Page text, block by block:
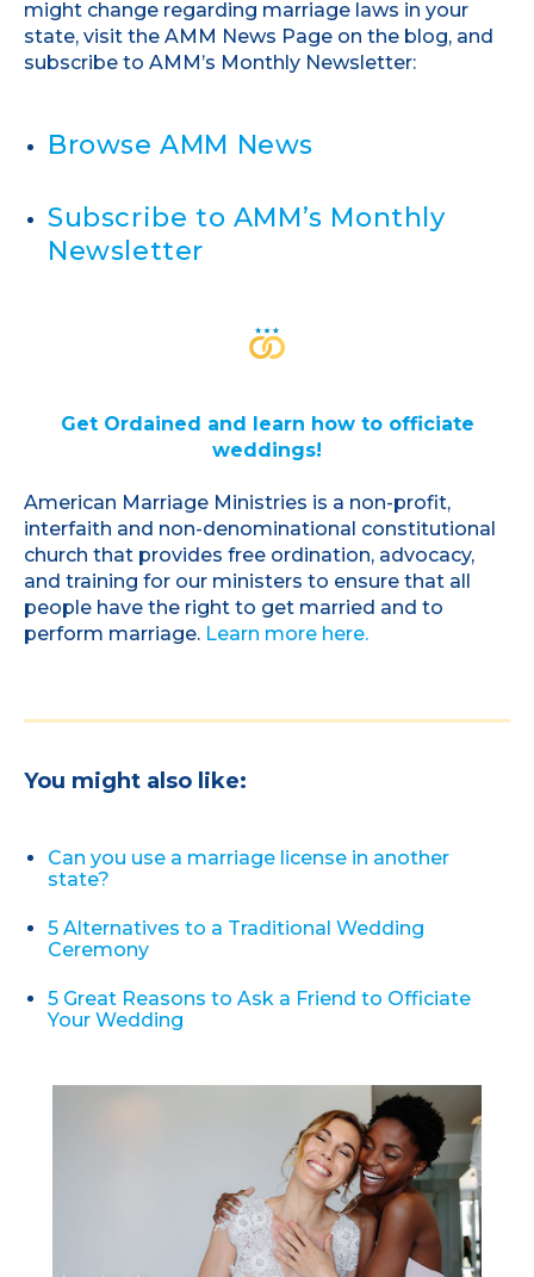
might change regarding marriage laws in your
state, visit the AMM News Page on the blog, and
subscribe to AMM’s Monthly Newsletter:
Browse AMM News
Subscribe to AMM’s Monthly
Newsletter
Get Ordained and learn how to officiate
weddings!
American Marriage Ministries is a non-profit,
interfaith and non-denominational constitutional
church that provides free ordination, advocacy,
and training for our ministers to ensure that all
people have the right to get married and to
perform marriage. Learn more here.
You might also like:
Can you use a marriage license in another
state?
5 Alternatives to a Traditional Wedding
Ceremony
5 Great Reasons to Ask a Friend to Officiate
Your Wedding